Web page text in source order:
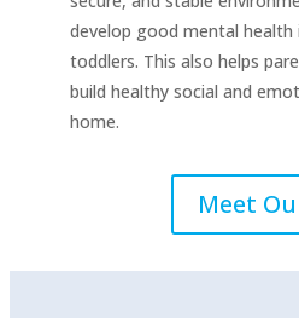
develop good mental health
toddlers. This also helps
build healthy social and
home.
Meet